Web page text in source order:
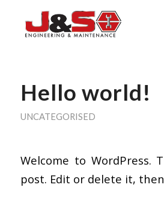
Hello world!
UNCATEGORISED
Welcome to WordPress.
post. Edit or delete it,